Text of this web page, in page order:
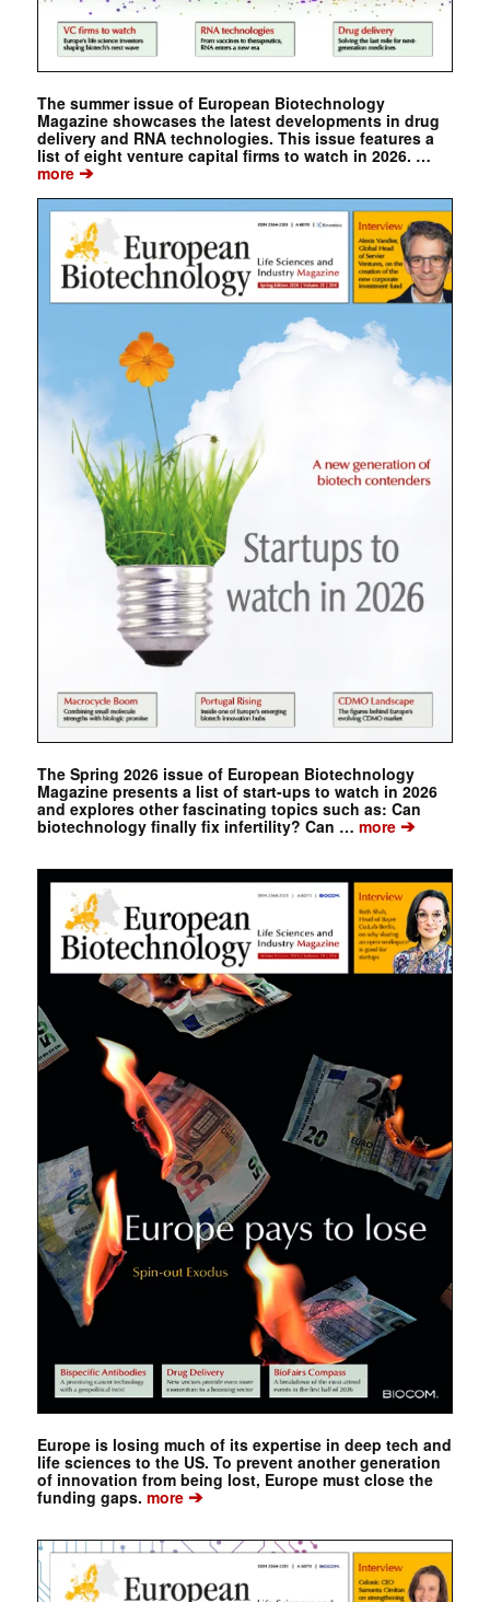
The summer issue of European Biotechnology
Magazine showcases the latest developments in drug
delivery and RNA technologies. This issue features a
list of eight venture capital firms to watch in 2026. …
more➔
The Spring 2026 issue of European Biotechnology
Magazine presents a list of start-ups to watch in 2026
and explores other fascinating topics such as: Can
biotechnology finally fix infertility? Can … more➔
Europe is losing much of its expertise in deep tech and
life sciences to the US. To prevent another generation
of innovation from being lost, Europe must close the
funding gaps. more➔